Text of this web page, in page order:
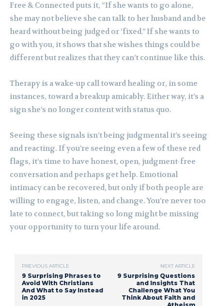
Free & Connected puts it, “If she wants to go alone,
she may not believe she can talk to her husband and be
heard without being judged or ‘fixed.” If she wants to
go with you, it shows that she wishes things could be
different but realizes that they can’t continue like this.
Therapy is a wake-up call toward healing or, in some
instances, toward a breakup amicably. Either way, it’s a
sign she’s no longer content with status quo.
Seeing these signals isn’t being judgmental it’s seeing
and reacting. If you’re seeing even a few of these red
flags, it’s time to have honest, open, judgment-free
conversation and perhaps get help. Emotional
intimacy can be recovered, but only if both people are
willing to engage, listen, and change. You’re never too
late to connect, but taking so long might be missing
your opportunity to turn your life around.
PREVIOUS ARTICLE
9 Surprising Phrases to
Avoid With Christians
And What to Say Instead
in 2025
NEXT ARTICLE
9 Surprising Questions
and Insights That
Challenge What You
Think About Faith and